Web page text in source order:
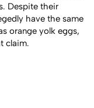
Despite their
have the same
orange yolk eggs,
claim.